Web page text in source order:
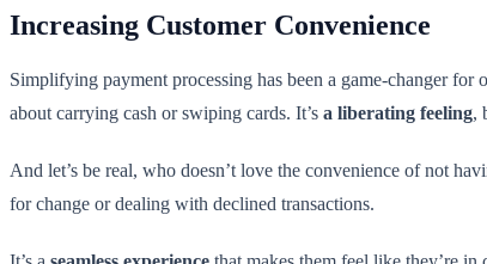
Increasing Customer Convenience
Simplifying payment processing has been a game-changer for
about carrying cash or swiping cards. It’s a liberating feeling,
And let’s be real, who doesn’t love the convenience of not
for change or dealing with declined transactions.